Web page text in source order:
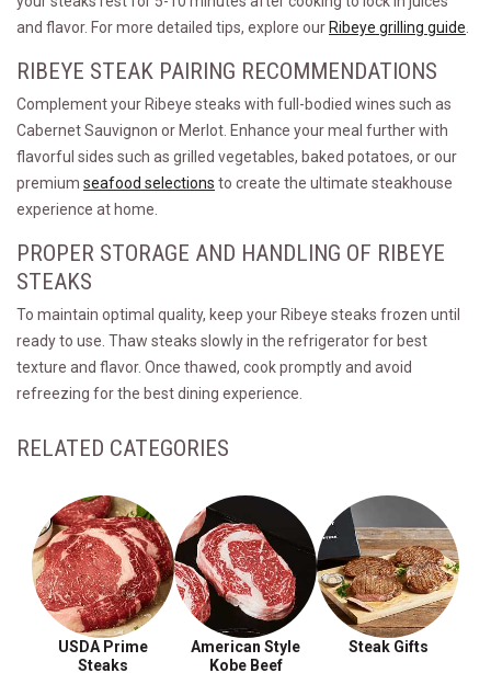
and flavor. For more detailed tips, explore our Ribeye grilling guide
RIBEYE STEAK PAIRING RECOMMENDATIONS
Complement your Ribeye steaks with full-bodied wines such as
Cabernet Sauvignon or Merlot. Enhance your meal further with
flavorful sides such as grilled vegetables, baked potatoes, or our
premium seafood selections to create the ultimate steakhouse
experience at home.
PROPER STORAGE AND HANDLING OF RIBEYE
STEAKS
To maintain optimal quality, keep your Ribeye steaks frozen until
ready to use. Thaw steaks slowly in the refrigerator for best
texture and flavor. Once thawed, cook promptly and avoid
refreezing for the best dining experience.
RELATED CATEGORIES
USDA Prime
Steaks
American Style
Kobe Beef
Steak Gifts